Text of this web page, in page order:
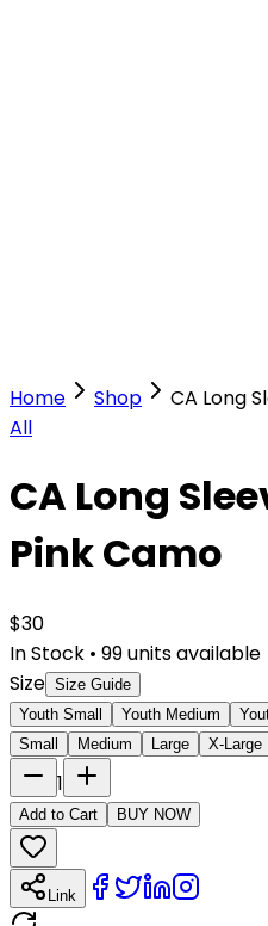
Home Shop
CA Long
All
CA Long
Pink Camo
$30
In Stock • 99units available
Size Size Guide
Youth Small
Youth Medium
Small
Medium Large X-Large
1
Add to Cart BUY NOW
Link